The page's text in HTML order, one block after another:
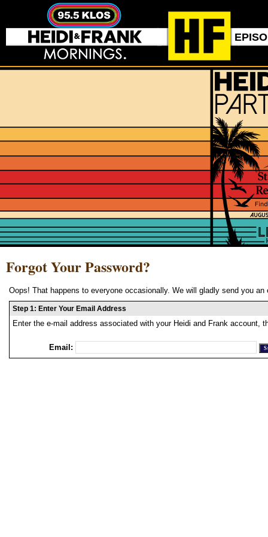
Forgot Your Password?
Oops! That happens to everyone occasionally. We will gladly send you
Step 1: Enter Your Email Address
Enter the e-mail address associated with your Heidi and Frank account,
Email: